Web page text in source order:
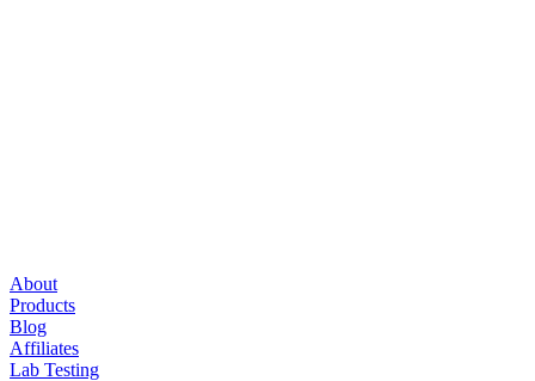
About
Products
Blog
Affiliates
Lab Testing